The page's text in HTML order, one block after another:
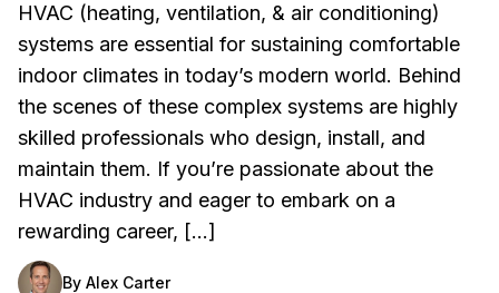
HVAC (heating, ventilation, & air conditioning)
systems are essential for sustaining comfortable
indoor climates in today’s modern world. Behind
the scenes of these complex systems are highly
skilled professionals who design, install, and
maintain them. If you’re passionate about the
HVAC industry and eager to embark on a
rewarding career, […]
By Alex Carter